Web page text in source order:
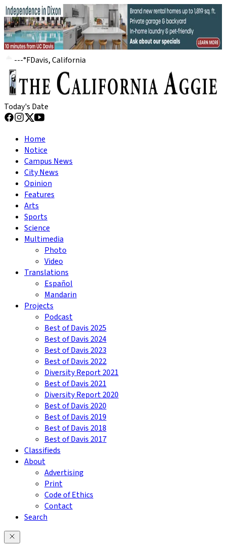
---°FDavis, California
Today's Date
Home
Notice
Campus News
City News
Opinion
Features
Arts
Sports
Science
Multimedia
Photo
Video
Translations
Español
Mandarin
Projects
Podcast
Best of Davis 2025
Best of Davis 2024
Best of Davis 2023
Best of Davis 2022
Diversity Report 2021
Best of Davis 2021
Diversity Report 2020
Best of Davis 2020
Best of Davis 2019
Best of Davis 2018
Best of Davis 2017
Classifieds
About
Advertising
Print
Code of Ethics
Contact
Search